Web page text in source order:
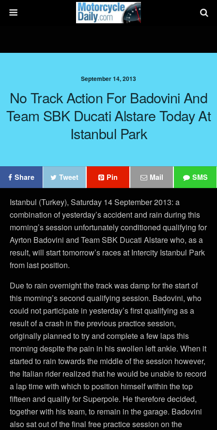
September 14, 2013
No Track Action For Badovini And
Team SBK Ducati Alstare Today At
Istanbul Park
Share Tweet Pin Mail SMS
Istanbul (Turkey), Saturday 14 September 2013: a
combination of yesterday’s accident and rain during this
morning’s session unfortunately conditioned qualifying for
Ayrton Badovini and Team SBK Ducati Alstare who, as a
result, will start tomorrow’s races at Intercity Istanbul Park
from last position.
Due to rain overnight the track was damp for the start of
this morning’s second qualifying session. Badovini, who
could not participate in yesterday’s first qualifying as a
result of a crash in the previous practice session,
originally planned to try and complete a few laps this
morning despite the pain in his swollen left ankle. When it
started to rain towards the middle of the session however,
the Italian rider realized that he would be unable to record
a lap time with which to position himself within the top
fifteen and qualify for Superpole. He therefore decided,
together with his team, to remain in the garage. Badovini
also sat out of the final free practice session on the